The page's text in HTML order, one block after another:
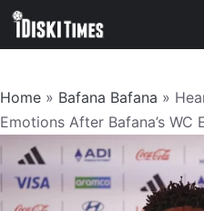
Skip
Home » Bafana Bafana »
Emotions After Bafana’s WC